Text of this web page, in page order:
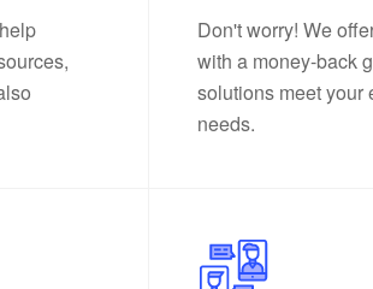
Don't worry! We
with a money-back
solutions meet your
needs.